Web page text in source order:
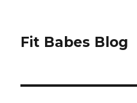
Fit Babes Blog